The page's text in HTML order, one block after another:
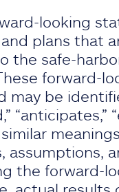
looking
plans that
the safe-
forward-
be
“anticipates,”
assumptions,
the forward-